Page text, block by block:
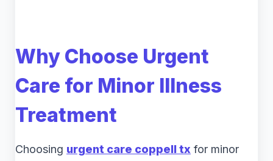
Why Choose Urgent
Care for Minor Illness
Treatment
Choosing urgent care coppell tx for minor